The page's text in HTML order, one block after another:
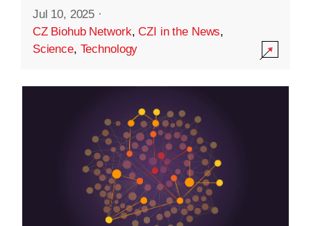
Jul 10, 2025 ·
CZ Biohub Network,CZI in the News,
Science, Technology